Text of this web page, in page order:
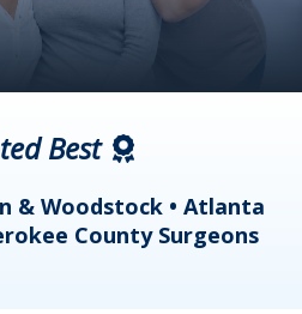
Best
& Woodstock • Atlanta
County Surgeons